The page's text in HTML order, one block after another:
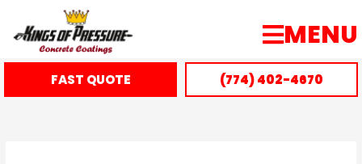
content
MENU
FAST QUOTE (774) 402-4670